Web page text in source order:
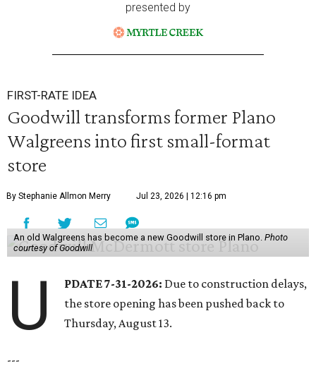
presented by
FIRST-RATE IDEA
Goodwill transforms former Plano
Walgreens into first small-format
store
By Stephanie Allmon Merry Jul 23, 2026 | 12:16 pm
An old Walgreens has become a new Goodwill store in Plano. Photo
courtesy of Goodwill
U PDATE 7-31-2026: Due to construction delays,
the store opening has been pushed back to
Thursday, August 13.
---